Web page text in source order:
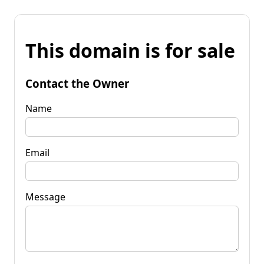
This domain is for sale
Contact the Owner
Name
Email
Message